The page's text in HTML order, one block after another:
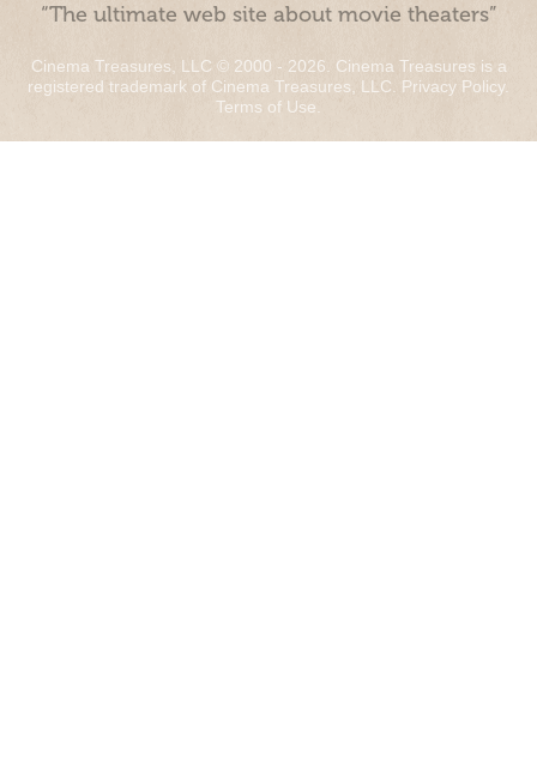
“The ultimate web site about movie theaters”
Cinema Treasures, LLC © 2000 - 2026. Cinema Treasures is a
registered trademark of Cinema Treasures, LLC. Privacy Policy.
Terms of Use